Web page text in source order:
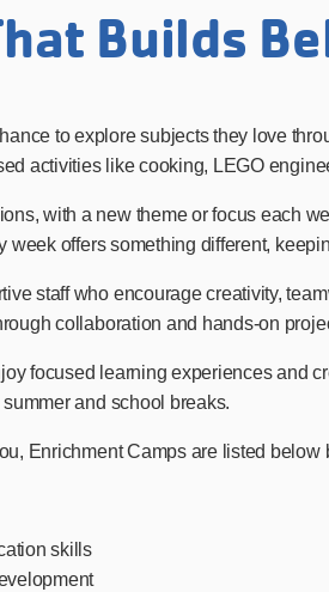
Builds
to explore subjects they love
activities like cooking, LEGO
with a new theme or focus each
week offers something different,
staff who encourage creativity,
collaboration and hands-on
focused learning experiences and
and school breaks.
Enrichment Camps are listed
skills